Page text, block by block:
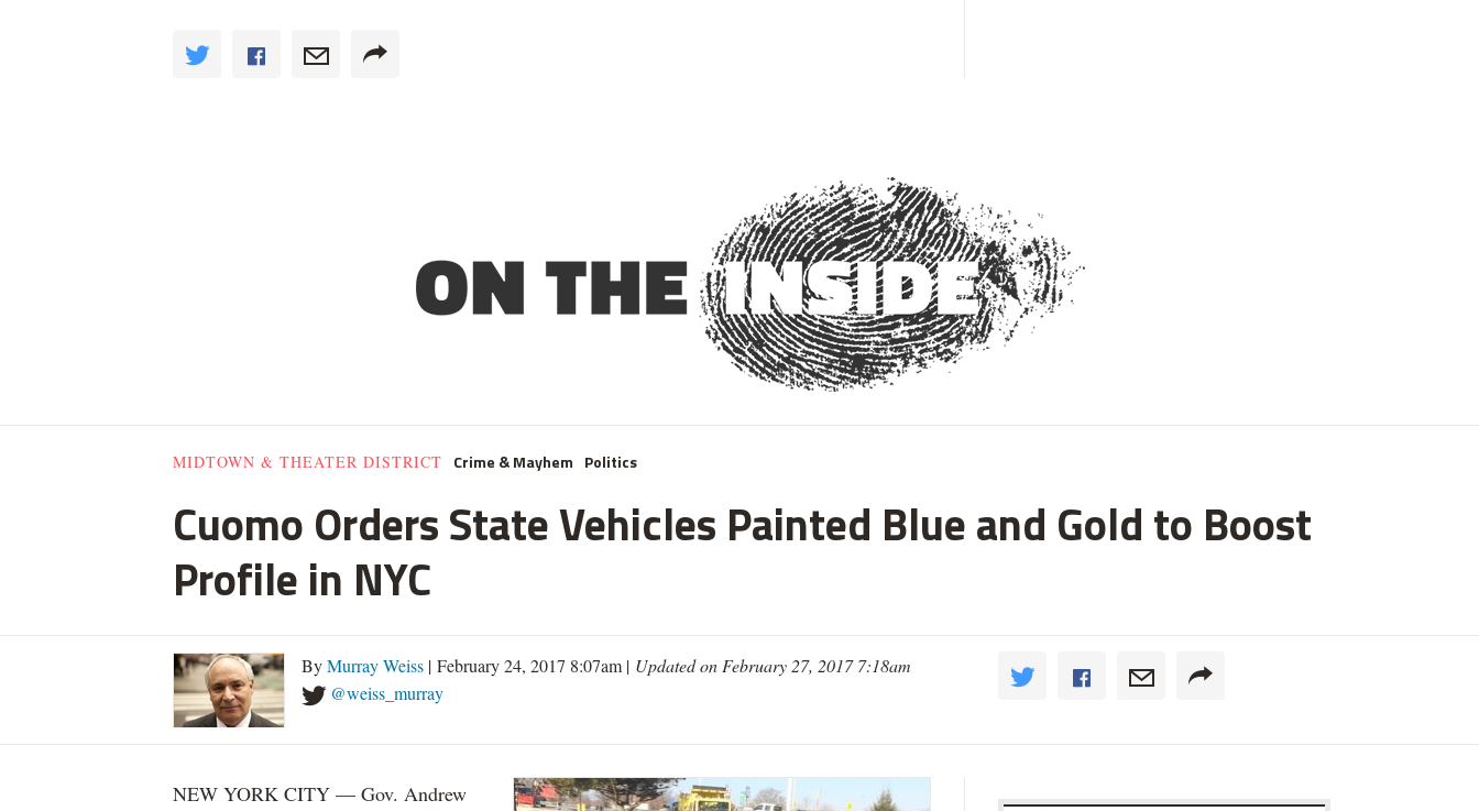
MIDTOWN & THEATER DISTRICT Crime & Mayhem Politics
Cuomo Orders State Vehicles Painted Blue and Gold to Boost
Profile in NYC
ByMurray Weiss | February 24, 2017 8:07am | Updated on February 27, 2017 7:18am
@weiss_murray
NEW YORK CITY — Gov. Andrew